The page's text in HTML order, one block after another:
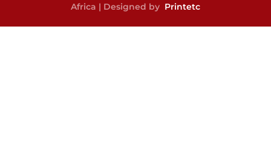
Africa | Designed by Printetc